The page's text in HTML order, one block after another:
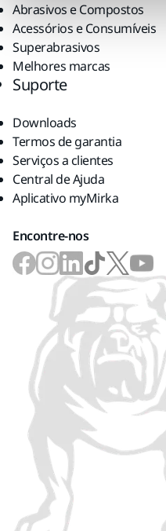
Abrasivos e Compostos
Acessórios e Consumíveis
Superabrasivos
Melhores marcas
Suporte
Downloads
Termos de garantia
Serviços a clientes
Central de Ajuda
Aplicativo myMirka
Encontre-nos